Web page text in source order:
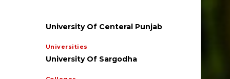
University Of Centeral Punjab
Universities
University Of Sargodha